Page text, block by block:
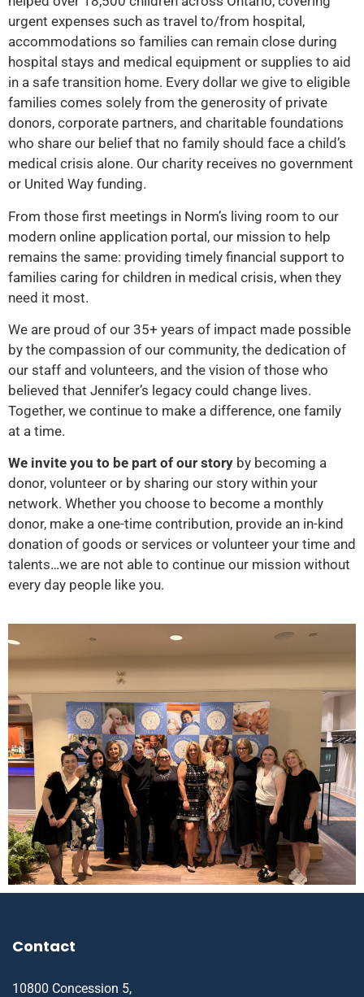
urgent expenses such as travel to/from hospital,
accommodations so families can remain close during
hospital stays and medical equipment or supplies to aid
in a safe transition home. Every dollar we give to eligible
families comes solely from the generosity of private
donors, corporate partners, and charitable foundations
who share our belief that no family should face a child’s
medical crisis alone. Our charity receives no government
or United Way funding.
From those first meetings in Norm’s living room to our
modern online application portal, our mission to help
remains the same: providing timely financial support to
families caring for children in medical crisis, when they
need it most.
We are proud of our 35+ years of impact made possible
by the compassion of our community, the dedication of
our staff and volunteers, and the vision of those who
believed that Jennifer’s legacy could change lives.
Together, we continue to make a difference, one family
at a time.
We invite you to be part of our story by becoming a
donor, volunteer or by sharing our story within your
network. Whether you choose to become a monthly
donor, make a one-time contribution, provide an in-kind
donation of goods or services or volunteer your time and
talents…we are not able to continue our mission without
every day people like you.
Contact
10800 Concession 5,